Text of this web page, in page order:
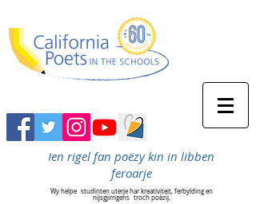
Ien rigel fan poëzy kin in libben
feroarje
Wy helpe studinten uterje har kreativiteit, ferbylding en
nijsgjirrigens troch poëzij.